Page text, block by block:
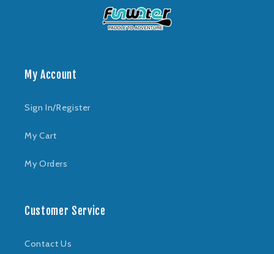
My Account
Sign In/Register
My Cart
My Orders
Customer Service
Contact Us